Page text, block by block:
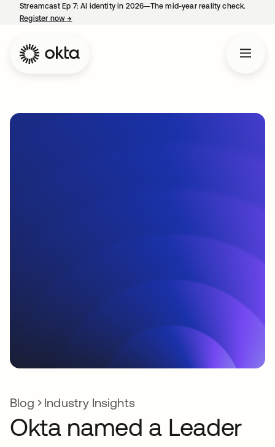
Streamcast Ep 7: AI identity in 2026—The mid-year reality check.
Register now→
Blog Industry Insights
Okta named a Leader